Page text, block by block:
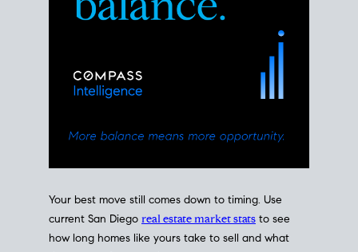
Your best move still comes down to timing. Use
current San Diego real estate market stats to see
how long homes like yours take to sell and what